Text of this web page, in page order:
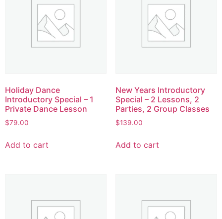
Holiday Dance
Introductory Special – 1
Private Dance Lesson
$79.00
Add to cart
New Years Introductory
Special – 2 Lessons, 2
Parties, 2 Group Classes
$139.00
Add to cart